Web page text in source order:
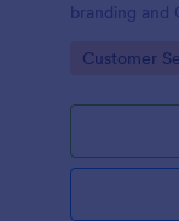
branding and
Go to
Customer